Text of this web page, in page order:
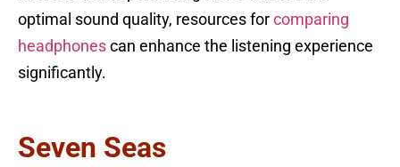
optimal sound quality, resources for comparing
headphones can enhance the listening experience
significantly.
Seven Seas